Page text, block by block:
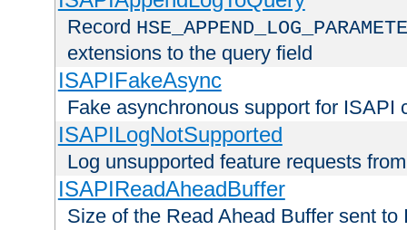
Record
extensions to the query field
ISAPIFakeAsync
Fake asynchronous support for ISAPI
ISAPILogNotSupported
Log unsupported feature requests
ISAPIReadAheadBuffer
Size of the Read Ahead Buffer sent to